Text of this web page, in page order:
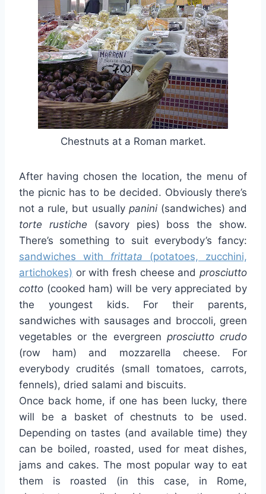
Chestnuts at a Roman market.
After having chosen the location, the menu of
the picnic has to be decided. Obviously there’s
not a rule, but usually panini(sandwiches) and
torte
rustiche (savory pies) boss the show.
There’s something to suit everybody’s fancy:
sandwiches with frittata (potatoes, zucchini,
artichokes) or with fresh cheese and prosciutto
cotto (cooked ham) will be very appreciated by
the youngest kids. For their parents,
sandwiches with sausages and broccoli, green
vegetables or the evergreen prosciutto crudo
(row ham) and mozzarella cheese. For
everybody crudités (small tomatoes, carrots,
fennels), dried salami and biscuits.
Once back home, if one has been lucky, there
will be a basket of chestnuts to be used.
Depending on tastes (and available time) they
can be boiled, roasted, used for meat dishes,
jams and cakes. The most popular way to eat
them is roasted (in this case, in Rome,